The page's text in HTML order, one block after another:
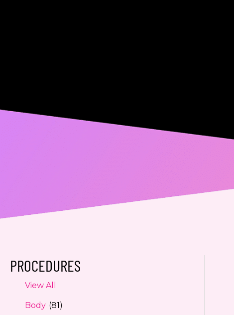
PROCEDURES
View All
Body (81)